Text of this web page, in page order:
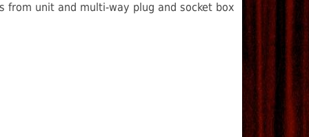
from unit and multi-way plug and socket box